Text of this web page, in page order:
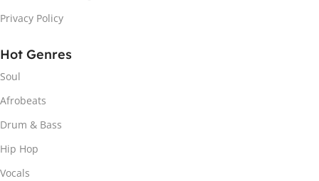
Privacy Policy
Hot Genres
Soul
Afrobeats
Drum & Bass
Hip Hop
Vocals